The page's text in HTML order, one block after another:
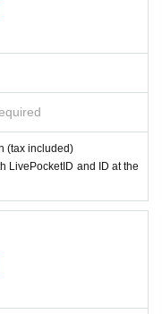
(Sunday), 2023.
3 shop]
Center Gym Set"
site for the abov
(tax included)
LivePocketID and ID at the